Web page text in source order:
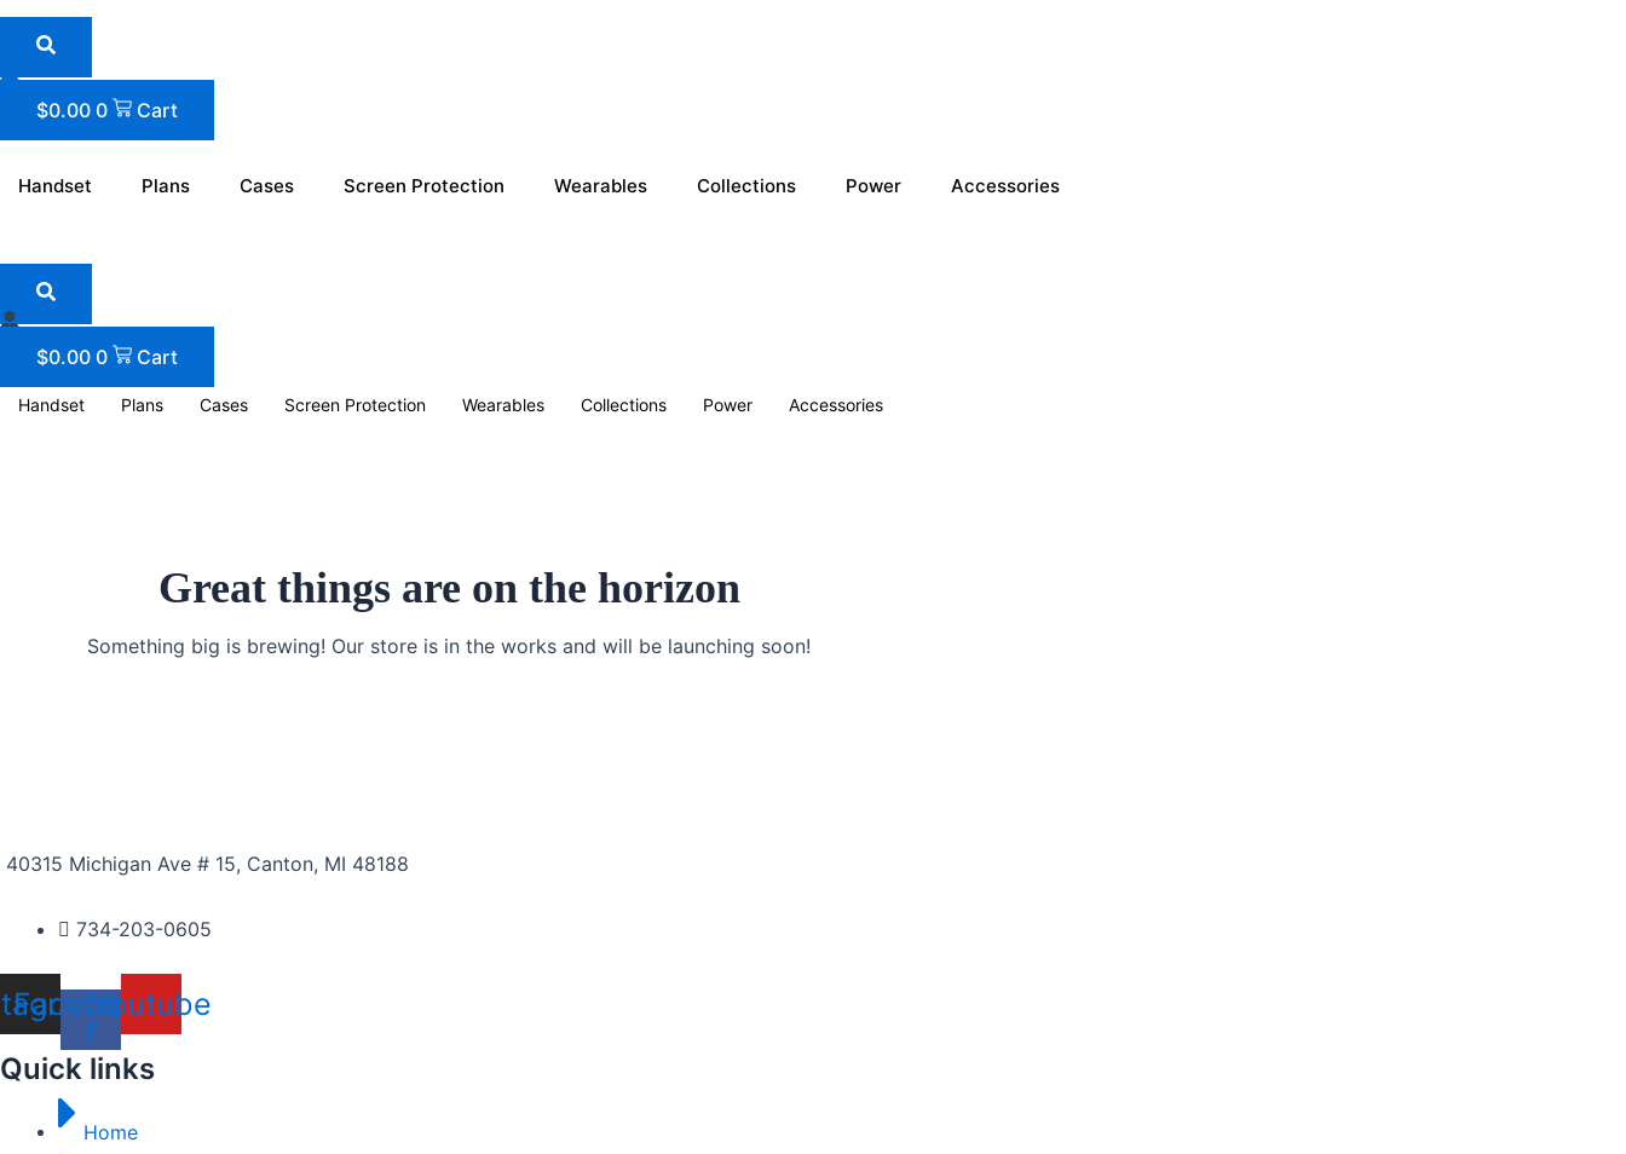
Skip
content
$0.00 0 Cart
Handset Plans Cases Screen Protection Wearables Collections Power Accessories
$0.00 0 Cart
Handset Plans Cases Screen Protection Wearables Collections Power Accessories
Great things are on the horizon
Something big is brewing! Our store is in the works and will be launching soon!
40315 Michigan Ave # 15, Canton, MI 48188
734-203-0605
Facebook-
f
Youtube
Quick links
Home